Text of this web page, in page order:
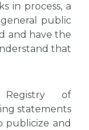
in process, a
public
and have the
that
of
statements
publicize and